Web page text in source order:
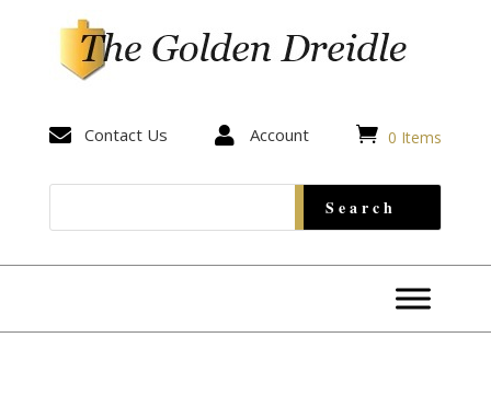
 Contact Us  Account  0 Items